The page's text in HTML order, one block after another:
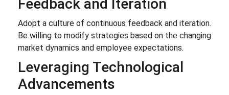
Feedback and Iteration
Adopt a culture of continuous feedback and iteration.
Be willing to modify strategies based on the changing
market dynamics and employee expectations.
Leveraging Technological
Advancements